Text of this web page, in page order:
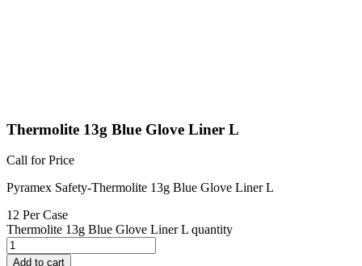
Thermolite 13g Blue Glove Liner L
Call for Price
Pyramex Safety-Thermolite 13g Blue Glove Liner L
12 Per Case
Thermolite 13g Blue Glove Liner L quantity
Add to cart